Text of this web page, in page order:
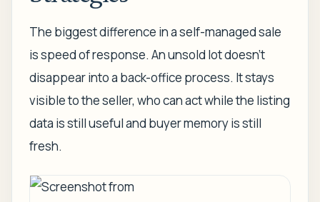
The biggest difference in a self-managed sale
is speed of response. An unsold lot doesn't
disappear into a back-office process. It stays
visible to the seller, who can act while the listing
data is still useful and buyer memory is still
fresh.